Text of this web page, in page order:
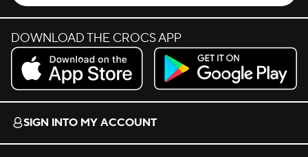
DOWNLOAD THE CROCS APP
Download on the App Store.
Get it on Google Play.
SIGN INTO MY ACCOUNT